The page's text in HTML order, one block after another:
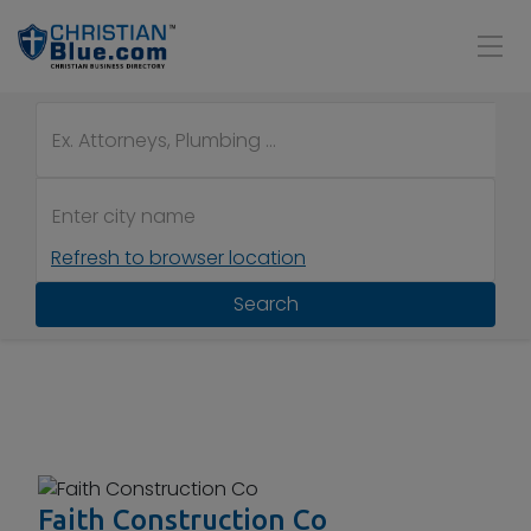
Refresh to browser location
Search
Faith Construction Co